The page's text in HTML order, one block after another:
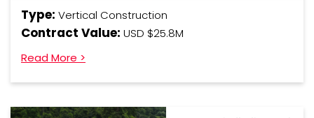
Type: Vertical Construction
Contract Value: USD $25.8M
Read More >